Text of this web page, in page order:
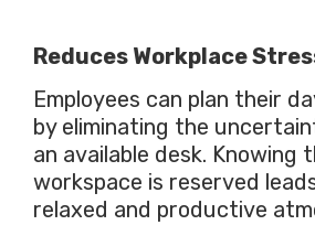
Reduces Workplace
Employees can plan their
by eliminating the
an available desk. Knowing
workspace is reserved
relaxed and productive